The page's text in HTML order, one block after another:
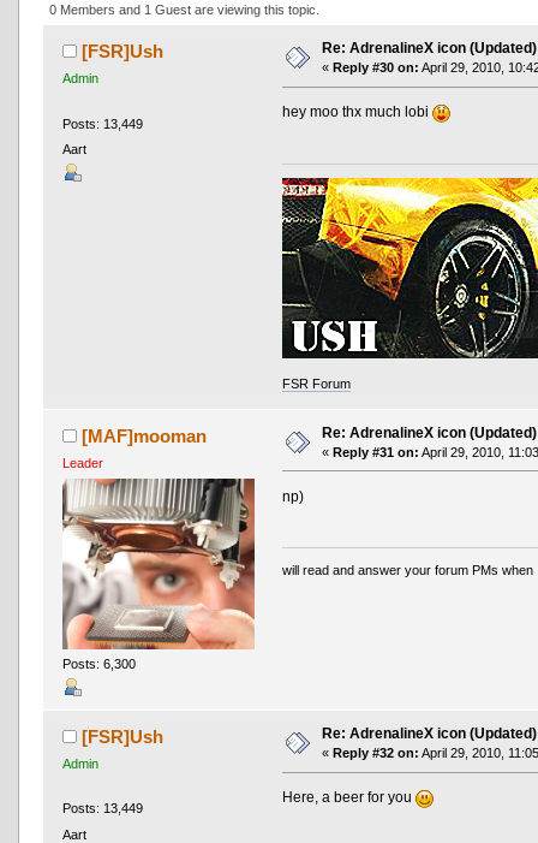
0 Members and 1 Guest are viewing this topic.
[FSR]Ush
Admin
Posts: 13,449
Aart
Re: AdrenalineX icon (Updated)
« Reply #30 on: April 29, 2010,
hey moo thx much lobi
FSR Forum
[MAF]mooman
Leader
Posts: 6,300
Re: AdrenalineX icon (Updated)
« Reply #31 on: April 29, 2010,
np)
will read and answer your forum PMs
[FSR]Ush
Admin
Posts: 13,449
Aart
Re: AdrenalineX icon (Updated)
« Reply #32 on: April 29, 2010,
Here, a beer for you